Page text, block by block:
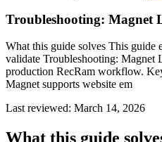
Troubleshooting: Magnet
What this guide solves This guide
validate Troubleshooting:
production RecRam workflow.
Magnet supports website em
Last reviewed: March 14, 2026
What this guide